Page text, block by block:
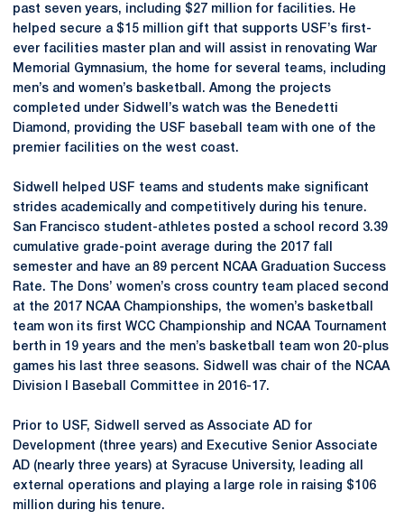
past seven years, including $27 million for facilities. He
helped secure a $15 million gift that supports USF’s first-
ever facilities master plan and will assist in renovating War
Memorial Gymnasium, the home for several teams, including
men’s and women’s basketball. Among the projects
completed under Sidwell’s watch was the Benedetti
Diamond, providing the USF baseball team with one of the
premier facilities on the west coast.
Sidwell helped USF teams and students make significant
strides academically and competitively during his tenure.
San Francisco student-athletes posted a school record 3.39
cumulative grade-point average during the 2017 fall
semester and have an 89 percent NCAA Graduation Success
Rate. The Dons’ women’s cross country team placed second
at the 2017 NCAA Championships, the women’s basketball
team won its first WCC Championship and NCAA Tournament
berth in 19 years and the men’s basketball team won 20-plus
games his last three seasons. Sidwell was chair of the NCAA
Division I Baseball Committee in 2016-17.
Prior to USF, Sidwell served as Associate AD for
Development (three years) and Executive Senior Associate
AD (nearly three years) at Syracuse University, leading all
external operations and playing a large role in raising $106
million during his tenure.